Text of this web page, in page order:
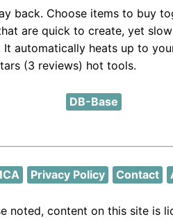
back. Choose items to buy
are quick to create, yet
automatically heats up to
(3 reviews) hot tools.
DB-Base
Privacy Policy Contact
noted, content on this site is